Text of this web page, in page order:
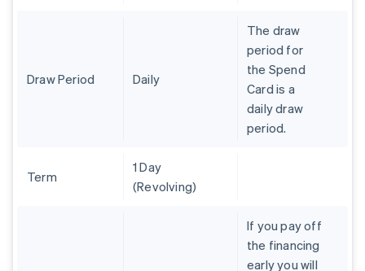
Draw Period Daily
The draw
period for
the Spend
Card is a
daily draw
period.
Term
1 Day
(Revolving)
If you pay off
the financing
early you will
Czech Republic
Finland